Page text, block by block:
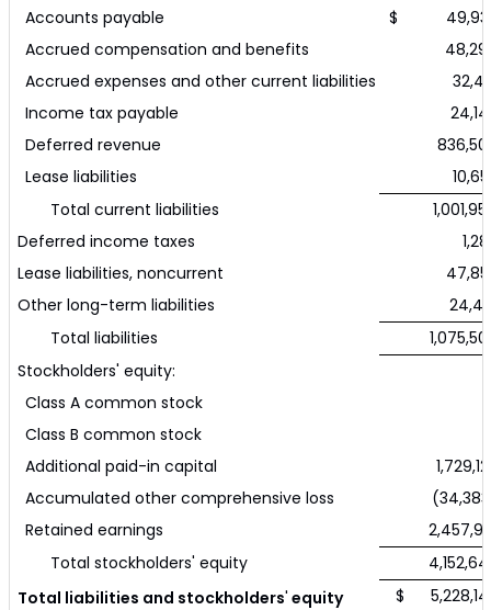
Accounts payable
$
Accrued compensation and benefits
Accrued expenses and other current liabilities
Income tax payable
Deferred revenue
Lease liabilities
Total current liabilities
Deferred income taxes
Lease liabilities, noncurrent
Other long-term liabilities
Total liabilities
Stockholders' equity:
Class A common stock
Class B common stock
Additional paid-in capital
Accumulated other comprehensive loss
Retained earnings
Total stockholders' equity
Total liabilities and stockholders' equity $